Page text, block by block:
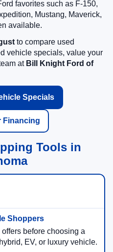
favorites such as F-150,
Mustang, Maverick,
available.
to compare used
vehicle specials, value your
at Bill Knight Ford of
Specials
Financing
Tools in
before choosing a
EV, or luxury vehicle.